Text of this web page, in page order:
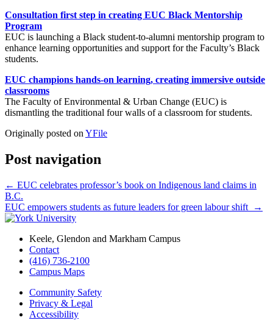
Consultation first step in creating EUC Black Mentorship
Program
EUC is launching a Black student-to-alumni mentorship program to
enhance learning opportunities and support for the Faculty’s Black
students.
EUC champions hands-on learning, creating immersive outside
classrooms
The Faculty of Environmental & Urban Change (EUC) is
dismantling the traditional four walls of a classroom for students.
Originally posted on YFile
Post navigation
← EUC celebrates professor’s book on Indigenous land claims in
B.C.
EUC empowers students as future leaders for green labour shift
→
Keele, Glendon and Markham Campus
Contact
(416) 736-2100
Campus Maps
Community Safety
Privacy & Legal
Accessibility